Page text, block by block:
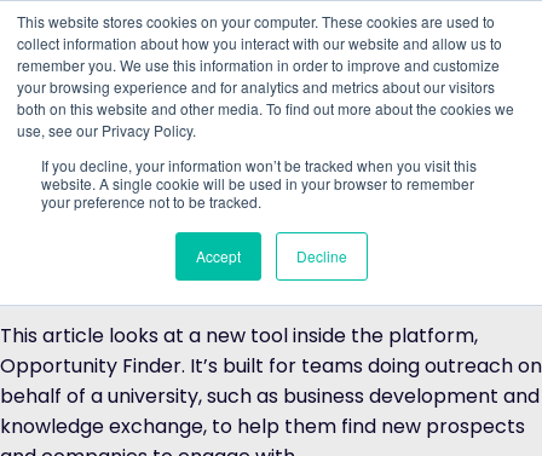
This website stores cookies on your computer. These cookies are used to
collect information about how you interact with our website and allow us to
remember you. We use this information in order to improve and customize
your browsing experience and for analytics and metrics about our visitors
both on this website and other media. To find out more about the cookies we
use, see our Privacy Policy.
If you decline, your information won’t be tracked when you visit this
website. A single cookie will be used in your browser to remember
your preference not to be tracked.
Accept Decline
Understand what companies do
TheUniversity Industry Impact Explorer (UIIE)
Data City’s product for universities, mapping every
connection your institution has with industry, from
spinouts and research collaborations to Innovate UK
partnerships and alumni directorships, and classifying it
all against the UK Government’s IS-8 priority sectors.
This article looks at a new tool inside the platform,
Opportunity Finder. It’s built for teams doing outreach on
behalf of a university, such as business development and
knowledge exchange, to help them find new prospects